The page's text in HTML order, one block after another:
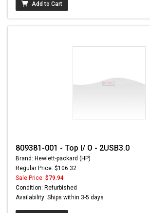
Add to Cart
809381-001 - Top I/ O - 2USB3.0
Brand: Hewlett-packard (HP)
Regular Price: $106.32
Sale Price: $79.94
Condition: Refurbished
Availability: Ships within 3-5 days